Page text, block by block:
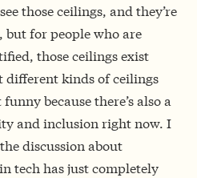
those ceilings, and they’re
for people who are
those ceilings exist
different kinds of ceilings
because there’s also a
and inclusion right now. I
discussion about
tech has just completely